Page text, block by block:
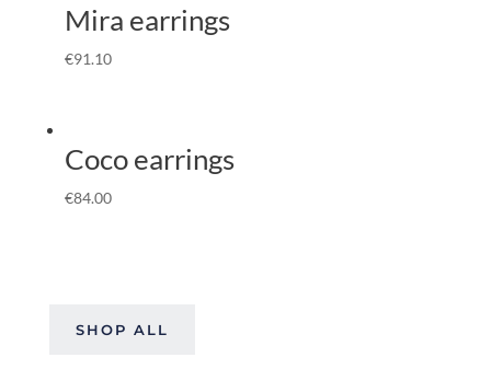
Mira earrings
€91.10
Coco earrings
€84.00
SHOP ALL